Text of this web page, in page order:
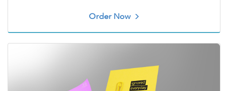
Order Now